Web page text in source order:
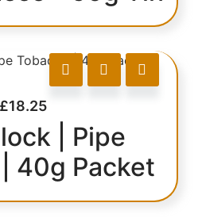
£18.25
| Pipe
40g Packet